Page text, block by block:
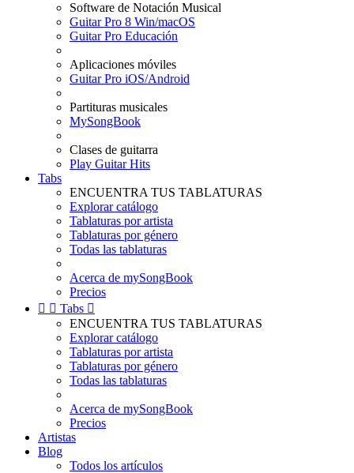
Software de Notación Musical
Guitar Pro 8 Win/macOS
Guitar Pro Educación
Aplicaciones móviles
Guitar Pro iOS/Android
Partituras musicales
MySongBook
Clases de guitarra
Play Guitar Hits
Tabs
ENCUENTRA TUS TABLATURAS
Explorar catálogo
Tablaturas por artista
Tablaturas por género
Todas las tablaturas
Acerca de mySongBook
Precios
  Tabs 
ENCUENTRA TUS TABLATURAS
Explorar catálogo
Tablaturas por artista
Tablaturas por género
Todas las tablaturas
Acerca de mySongBook
Precios
Artistas
Blog
Todos los artículos